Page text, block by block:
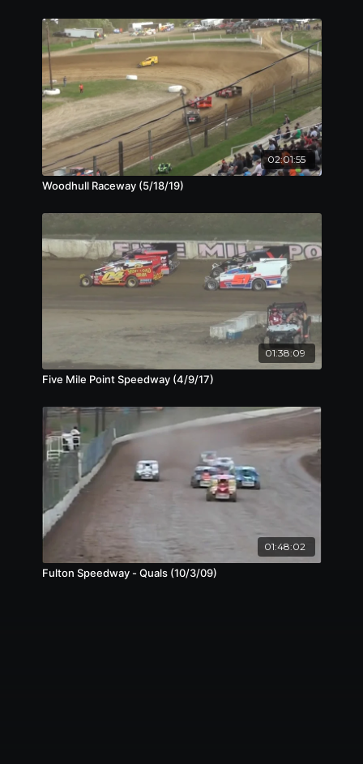
02:01:55
Woodhull Raceway (5/18/19)
01:38:09
Five Mile Point Speedway (4/9/17)
01:48:02
Fulton Speedway - Quals (10/3/09)